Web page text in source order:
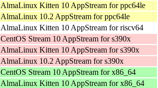
AlmaLinux Kitten 10 AppStream for ppc64le
AlmaLinux 10.2 AppStream for ppc64le
AlmaLinux Kitten 10 AppStream for riscv64
CentOS Stream 10 AppStream for s390x
AlmaLinux Kitten 10 AppStream for s390x
AlmaLinux 10.2 AppStream for s390x
CentOS Stream 10 AppStream for x86_64
AlmaLinux Kitten 10 AppStream for x86_64